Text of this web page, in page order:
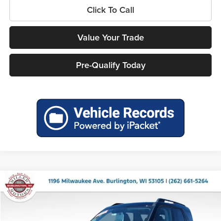
Click To Call
Value Your Trade
Pre-Qualify Today
2026Ford Bronco Sport
Price Drop
$2,763
SAVINGS
$34,772
MILLER PRICE
Compare Vehicle